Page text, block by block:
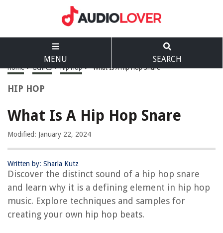
MENU SEARCH
Home > Genres > Hip Hop > What Is A Hip Hop Snare
HIP HOP
What Is A Hip Hop Snare
Modified: January 22, 2024
Written by: Sharla Kutz
Discover the distinct sound of a hip hop snare
and learn why it is a defining element in hip hop
music. Explore techniques and samples for
creating your own hip hop beats.